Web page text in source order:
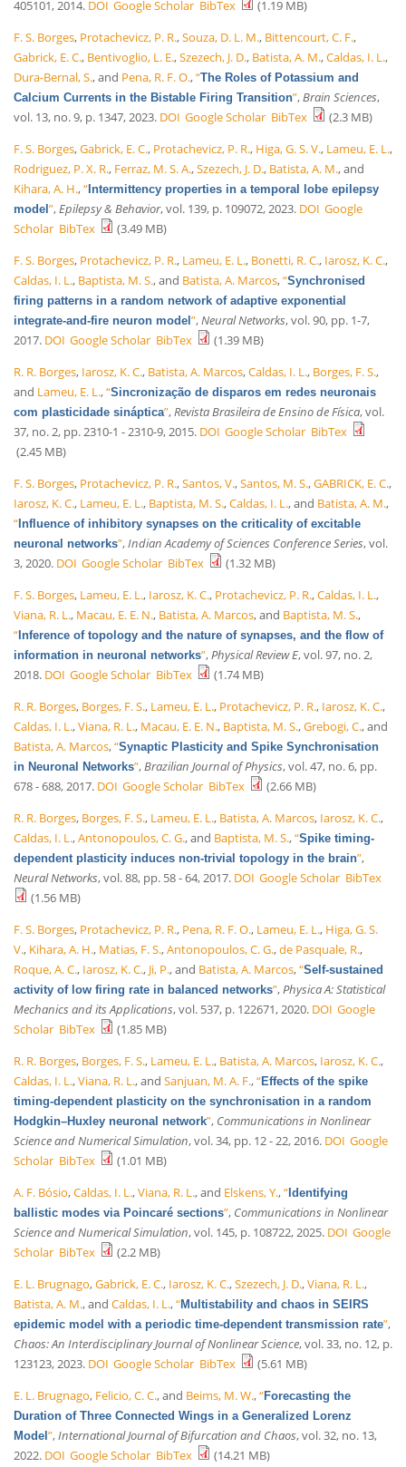
405101, 2014. DOI Google Scholar BibTex
(1.19 MB)
F. S. Borges, Protachevicz, P. R.,Souza, D. L. M., Bittencourt, C. F.,
Gabrick, E. C., Bentivoglio, L. E.,Szezech, J. D., Batista, A. M.,Caldas, I. L.,
Dura-Bernal, S., and Pena, R. F. O.,“The Roles of Potassium and
Calcium Currents in the Bistable Firing Transition”, Brain Sciences,
vol. 13, no. 9, p. 1347, 2023. DOI Google Scholar BibTex
(2.3 MB)
F. S. Borges,Gabrick, E. C., Protachevicz, P. R., Higa, G. S. V., Lameu, E. L.,
Rodriguez, P. X. R., Ferraz, M. S. A.,Szezech, J. D., Batista, A. M., and
Kihara, A. H.,“Intermittency properties in a temporal lobe epilepsy
model”, Epilepsy & Behavior, vol. 139, p. 109072, 2023. DOI Google
Scholar BibTex
(3.49 MB)
F. S. Borges, Protachevicz, P. R., Lameu, E. L., Bonetti, R. C., Iarosz, K. C.,
Caldas, I. L., Baptista, M. S., and Batista, A. Marcos,“Synchronised
firing patterns in a random network of adaptive exponential
integrate-and-fire neuron model”, Neural Networks, vol. 90, pp. 1-7,
2017. DOI Google Scholar BibTex
(1.39 MB)
R. R. Borges, Iarosz, K. C., Batista, A. Marcos,Caldas, I. L., Borges, F. S.,
and Lameu, E. L.,“Sincronização de disparos em redes neuronais
com plasticidade sináptica”, Revista Brasileira de Ensino de Física, vol.
37, no. 2, pp. 2310-1 - 2310-9, 2015. DOI Google Scholar BibTex
(2.45 MB)
F. S. Borges, Protachevicz, P. R.,Santos, V.,Santos, M. S.,GABRICK, E. C.,
Iarosz, K. C., Lameu, E. L., Baptista, M. S.,Caldas, I. L., and Batista, A. M.,
“Influence of inhibitory synapses on the criticality of excitable
neuronal networks”, Indian Academy of Sciences Conference Series, vol.
3, 2020. DOI Google Scholar BibTex
(1.32 MB)
F. S. Borges, Lameu, E. L., Iarosz, K. C., Protachevicz, P. R.,Caldas, I. L.,
Viana, R. L., Macau, E. E. N., Batista, A. Marcos, and Baptista, M. S.,
“Inference of topology and the nature of synapses, and the flow of
information in neuronal networks”, Physical Review E, vol. 97, no. 2,
2018. DOI Google Scholar BibTex
(1.74 MB)
R. R. Borges, Borges, F. S., Lameu, E. L., Protachevicz, P. R., Iarosz, K. C.,
Caldas, I. L.,Viana, R. L., Macau, E. E. N., Baptista, M. S.,Grebogi, C., and
Batista, A. Marcos,“Synaptic Plasticity and Spike Synchronisation
in Neuronal Networks”, Brazilian Journal of Physics, vol. 47, no. 6, pp.
678 - 688, 2017. DOI Google Scholar BibTex
(2.66 MB)
R. R. Borges, Borges, F. S., Lameu, E. L., Batista, A. Marcos, Iarosz, K. C.,
Caldas, I. L.,Antonopoulos, C. G., and Baptista, M. S.,“Spike timing-
dependent plasticity induces non-trivial topology in the brain”,
Neural Networks, vol. 88, pp. 58 - 64, 2017. DOI Google Scholar BibTex
(1.56 MB)
F. S. Borges, Protachevicz, P. R., Pena, R. F. O., Lameu, E. L., Higa, G. S.
V., Kihara, A. H., Matias, F. S.,Antonopoulos, C. G.,de Pasquale, R.,
Roque, A. C., Iarosz, K. C., Ji, P., and Batista, A. Marcos,“Self-sustained
activity of low firing rate in balanced networks”, Physica A: Statistical
Mechanics and its Applications, vol. 537, p. 122671, 2020. DOI Google
Scholar BibTex
(1.85 MB)
R. R. Borges, Borges, F. S., Lameu, E. L., Batista, A. Marcos, Iarosz, K. C.,
Caldas, I. L.,Viana, R. L., and Sanjuan, M. A. F.,“Effects of the spike
timing-dependent plasticity on the synchronisation in a random
Hodgkin–Huxley neuronal network”, Communications in Nonlinear
Science and Numerical Simulation, vol. 34, pp. 12 - 22, 2016. DOI Google
Scholar BibTex
(1.01 MB)
A. F. Bósio,Caldas, I. L.,Viana, R. L., and Elskens, Y.,“Identifying
ballistic modes via Poincaré sections”, Communications in Nonlinear
Science and Numerical Simulation, vol. 145, p. 108722, 2025. DOI Google
Scholar BibTex
(2.2 MB)
E. L. Brugnago,Gabrick, E. C., Iarosz, K. C.,Szezech, J. D.,Viana, R. L.,
Batista, A. M., and Caldas, I. L.,“Multistability and chaos in SEIRS
epidemic model with a periodic time-dependent transmission rate”,
Chaos: An Interdisciplinary Journal of Nonlinear Science, vol. 33, no. 12, p.
123123, 2023. DOI Google Scholar BibTex
(5.61 MB)
E. L. Brugnago, Felicio, C. C., and Beims, M. W.,“Forecasting the
Duration of Three Connected Wings in a Generalized Lorenz
Model”, International Journal of Bifurcation and Chaos, vol. 32, no. 13,
2022. DOI Google Scholar BibTex (14.21 MB)